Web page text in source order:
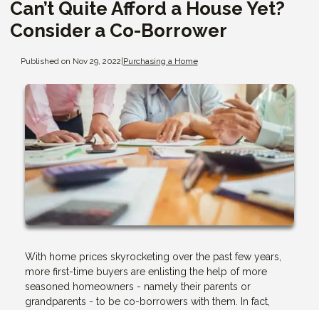
Can’t Quite Afford a House Yet?
Consider a Co-Borrower
Published on Nov 29, 2022|Purchasing a Home
With home prices skyrocketing over the past few years,
more first-time buyers are enlisting the help of more
seasoned homeowners - namely their parents or
grandparents - to be co-borrowers with them. In fact,